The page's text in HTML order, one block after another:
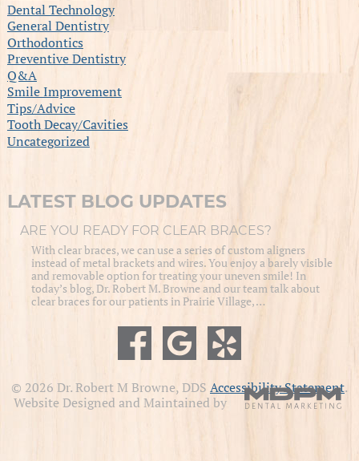
Dental Technology
General Dentistry
Orthodontics
Preventive Dentistry
Q&A
Smile Improvement
Tips/Advice
Tooth Decay/Cavities
Uncategorized
LATEST BLOG UPDATES
ARE YOU READY FOR CLEAR BRACES?
With clear braces, we can use a series of custom aligners
instead of metal brackets and wires. You enjoy a barely visible
and removable option for treating your uneven smile! In
today’s blog, Dr. Robert M. Browne and our team talk about
clear braces for our patients in Prairie Village, …
© 2026 Dr. Robert M Browne, DDS Accessibility Statement.
Website Designed and Maintained by